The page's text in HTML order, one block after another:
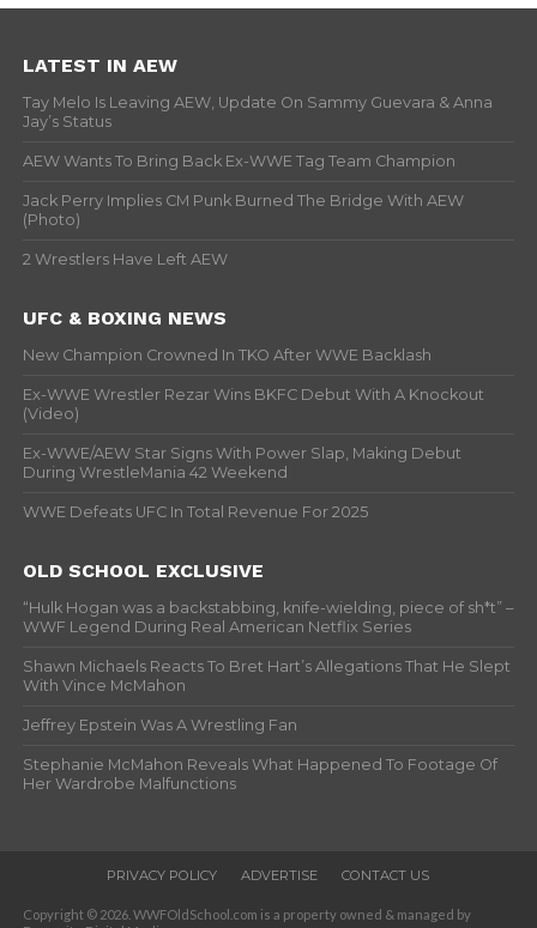
LATEST IN AEW
Tay Melo Is Leaving AEW, Update On Sammy Guevara & Anna
Jay’s Status
AEW Wants To Bring Back Ex-WWE Tag Team Champion
Jack Perry Implies CM Punk Burned The Bridge With AEW
(Photo)
2 Wrestlers Have Left AEW
UFC & BOXING NEWS
New Champion Crowned In TKO After WWE Backlash
Ex-WWE Wrestler Rezar Wins BKFC Debut With A Knockout
(Video)
Ex-WWE/AEW Star Signs With Power Slap, Making Debut
During WrestleMania 42 Weekend
WWE Defeats UFC In Total Revenue For 2025
OLD SCHOOL EXCLUSIVE
“Hulk Hogan was a backstabbing, knife-wielding, piece of sh*t” –
WWF Legend During Real American Netflix Series
Shawn Michaels Reacts To Bret Hart’s Allegations That He Slept
With Vince McMahon
Jeffrey Epstein Was A Wrestling Fan
Stephanie McMahon Reveals What Happened To Footage Of
Her Wardrobe Malfunctions
PRIVACY POLICY ADVERTISE CONTACT US
Copyright © 2026. WWFOldSchool.com is a property owned & managed by